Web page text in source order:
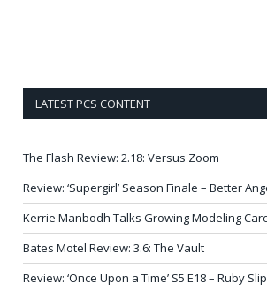
LATEST PCS CONTENT
The Flash Review: 2.18: Versus Zoom
Review: ‘Supergirl’ Season Finale – Better
Kerrie Manbodh Talks Growing Modeling
Bates Motel Review: 3.6: The Vault
Review: ‘Once Upon a Time’ S5 E18 – Ruby